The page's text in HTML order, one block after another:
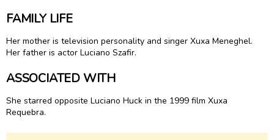
FAMILY LIFE
Her mother is television personality and singer Xuxa Meneghel.
Her father is actor Luciano Szafir.
ASSOCIATED WITH
She starred opposite Luciano Huck in the 1999 film Xuxa
Requebra.